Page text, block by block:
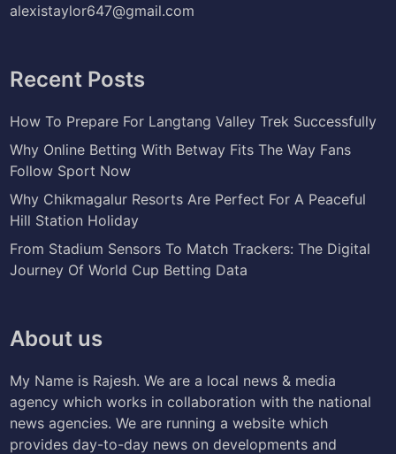
alexistaylor647@gmail.com
Recent Posts
How To Prepare For Langtang Valley Trek Successfully
Why Online Betting With Betway Fits The Way Fans
Follow Sport Now
Why Chikmagalur Resorts Are Perfect For A Peaceful
Hill Station Holiday
From Stadium Sensors To Match Trackers: The Digital
Journey Of World Cup Betting Data
About us
My Name is Rajesh. We are a local news & media
agency which works in collaboration with the national
news agencies. We are running a website which
provides day-to-day news on developments and